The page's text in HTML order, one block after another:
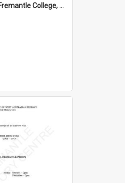
Lefroy Road, Fremantle College, 79, Beaconsfield WA 6162